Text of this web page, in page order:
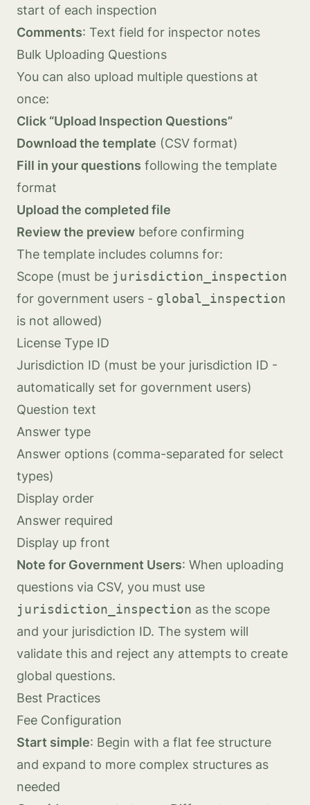
start of each inspection
Comments: Text field for inspector notes
Bulk Uploading Questions
You can also upload multiple questions at
once:
Click “Upload Inspection Questions”
Download the template (CSV format)
Fill in your questions following the template
format
Upload the completed file
Review the preview before confirming
The template includes columns for:
Scope (must be jurisdiction_inspection
for government users - global_inspection
is not allowed)
License Type ID
Jurisdiction ID (must be your jurisdiction ID -
automatically set for government users)
Question text
Answer type
Answer options (comma-separated for select
types)
Display order
Answer required
Display up front
Note for Government Users: When uploading
questions via CSV, you must use
jurisdiction_inspection as the scope
and your jurisdiction ID. The system will
validate this and reject any attempts to create
global questions.
Best Practices
Fee Configuration
Start simple: Begin with a flat fee structure
and expand to more complex structures as
needed